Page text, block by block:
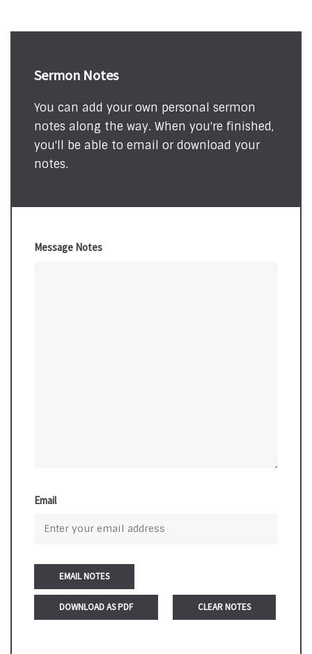
Sermon Notes
You can add your own personal sermon
notes along the way. When you're finished,
you'll be able to email or download your
notes.
Message Notes
Email
DOWNLOAD AS PDF CLEAR NOTES